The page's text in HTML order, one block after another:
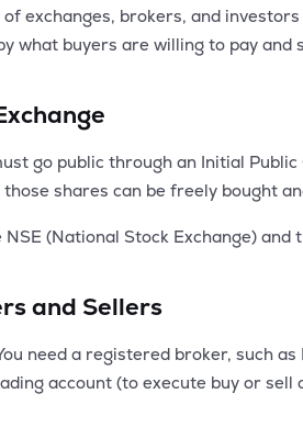
exchanges, brokers, and
what buyers are willing to pay
go public through an Initial
shares can be freely bought
(National Stock Exchange) and
and Sellers
need a registered broker, such
account (to execute buy or